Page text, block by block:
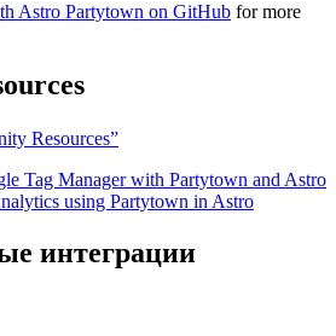
Astro Partytown on GitHub for more
Resources”
Tag Manager with Partytown and Astro
using Partytown in Astro
интеграции